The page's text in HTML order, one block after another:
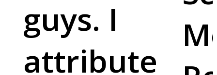
guys. I
attribute